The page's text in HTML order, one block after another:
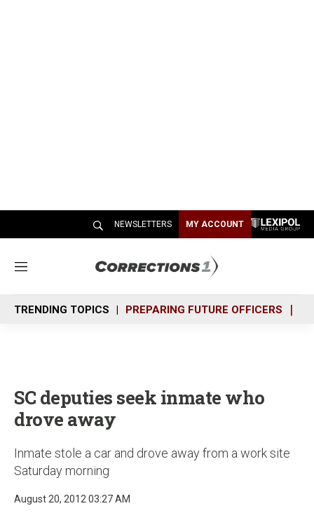
NEWSLETTERS MY ACCOUNT
M
n
u
TRENDING TOPICS PREPARING FUTURE OFFICERS
SC deputies seek inmate who
drove away
Inmate stole a car and drove away from a work site
Saturday morning
August 20, 2012 03:27 AM